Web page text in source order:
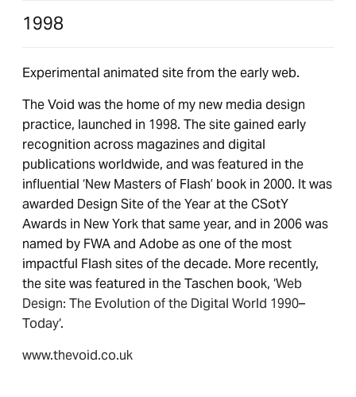
1998
Experimental animated site from the early web.
The Void was the home of my new media design
practice, launched in 1998. The site gained early
recognition across magazines and digital
publications worldwide, and was featured in the
influential ‘New Masters of Flash’ book in 2000. It was
awarded Design Site of the Year at the CSotY
Awards in New York that same year, and in 2006 was
named by FWA and Adobe as one of the most
impactful Flash sites of the decade. More recently,
the site was featured in the Taschen book, ‘Web
Design: The Evolution of the Digital World 1990–
Today‘.
www.thevoid.co.uk